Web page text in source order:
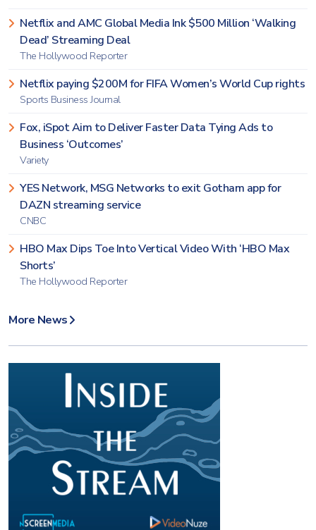
Netflix and AMC Global Media Ink $500 Million ‘Walking
Dead’ Streaming Deal
The Hollywood Reporter
Netflix paying $200M for FIFA Women’s World Cup rights
Sports Business Journal
Fox, iSpot Aim to Deliver Faster Data Tying Ads to
Business ‘Outcomes’
Variety
YES Network, MSG Networks to exit Gotham app for
DAZN streaming service
CNBC
HBO Max Dips Toe Into Vertical Video With ‘HBO Max
Shorts’
The Hollywood Reporter
More News